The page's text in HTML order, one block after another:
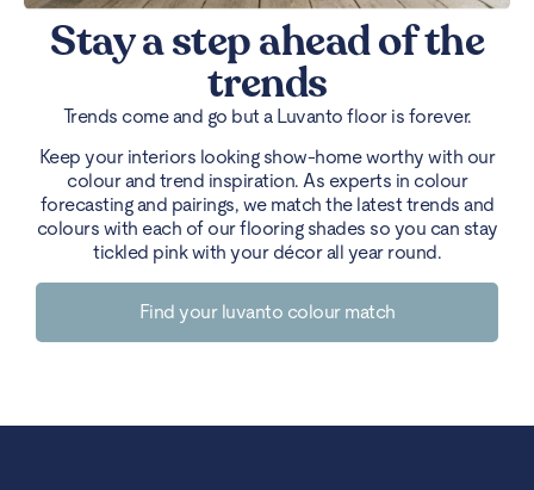
Stay a step ahead of the
trends
Trends come and go but a Luvanto floor is forever.
Keep your interiors looking show-home worthy with our
colour and trend inspiration. As experts in colour
forecasting and pairings, we match the latest trends and
colours with each of our flooring shades so you can stay
tickled pink with your décor all year round.
Find your luvanto colour match